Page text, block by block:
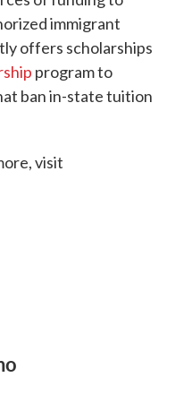
immigrant
offers scholarships
program to
ban in-state tuition
visit